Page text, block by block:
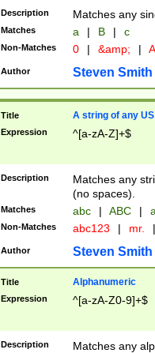
Description Matches any
Matches a | B | c
Non-Matches 0 | &amp; |
Author Steven Smith
Title A string of any
Expression ^[a-zA-Z]+$
Description
Matches any
(no spaces).
Matches abc | ABC |
Non-Matches abc123 | mr. |
Author Steven Smith
Title Alphanumeric
Expression ^[a-zA-Z0-9]+$
Description Matches any